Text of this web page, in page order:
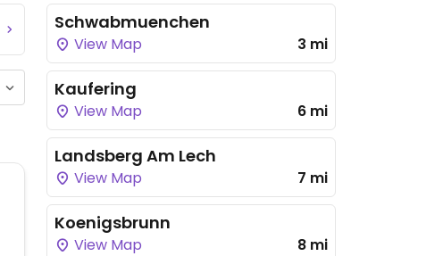
Schwabmuenchen
View Map 3 mi
Kaufering
View Map 6 mi
Landsberg Am Lech
View Map 7 mi
Koenigsbrunn
View Map 8 mi